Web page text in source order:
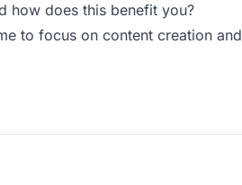
how does this benefit you?
to focus on content creation and